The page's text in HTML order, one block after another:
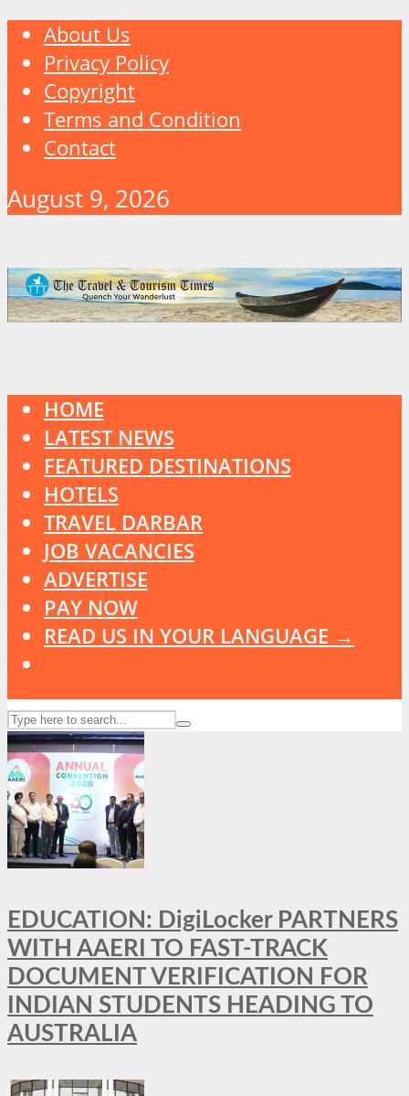
About Us
Privacy Policy
Copyright
Terms and Condition
Contact
August 9, 2026
HOME
LATEST NEWS
FEATURED DESTINATIONS
HOTELS
TRAVEL DARBAR
JOB VACANCIES
ADVERTISE
PAY NOW
READ US IN YOUR LANGUAGE →
EDUCATION: DigiLocker PARTNERS
WITH AAERI TO FAST-TRACK
DOCUMENT VERIFICATION FOR
INDIAN STUDENTS HEADING TO
AUSTRALIA